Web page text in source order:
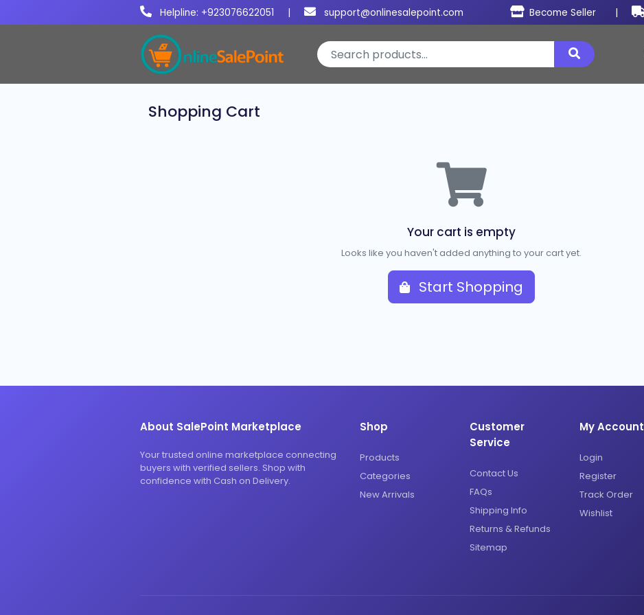
Helpline: +923076622051 | support@onlinesalepoint.com Become Seller |
Shopping Cart
Your cart is empty
Looks like you haven't added anything to your cart yet.
Start Shopping
About SalePoint Marketplace
Your trusted online marketplace connecting
buyers with verified sellers. Shop with
confidence with Cash on Delivery.
Shop
Products
Categories
New Arrivals
Customer
Service
Contact Us
FAQs
Shipping Info
Returns & Refunds
Sitemap
My Account
Login
Register
Track Order
Wishlist